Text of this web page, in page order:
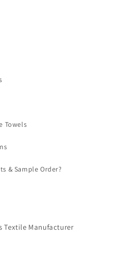
Towels
& Sample Order?
Textile Manufacturer